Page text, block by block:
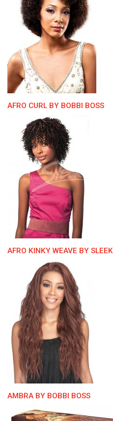
AFRO CURL BY BOBBI BOSS
AFRO KINKY WEAVE BY SLEEK
AMBRA BY BOBBI BOSS